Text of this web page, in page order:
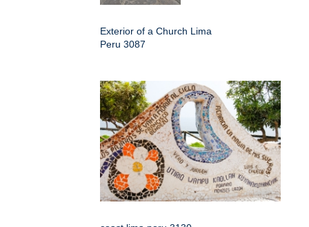
Exterior of a Church Lima
Peru 3087